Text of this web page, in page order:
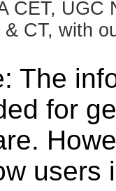
CET, UGC
CT, with
The
for
users